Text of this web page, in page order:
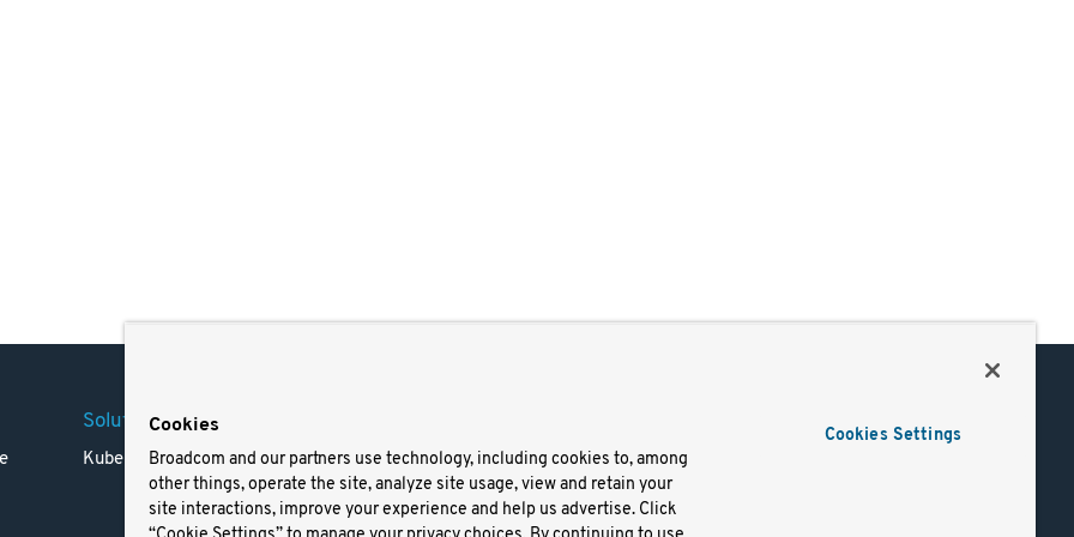
Solutions
Kubernetes
Careers
Resources
Blog
Terms of Use
Trademark
Privacy
Docs
Cookies
Broadcom and our partners use technology, including cookies to, among
other things, operate the site, analyze site usage, view and retain your
site interactions, improve your experience and help us advertise. Click
Cookies Settings